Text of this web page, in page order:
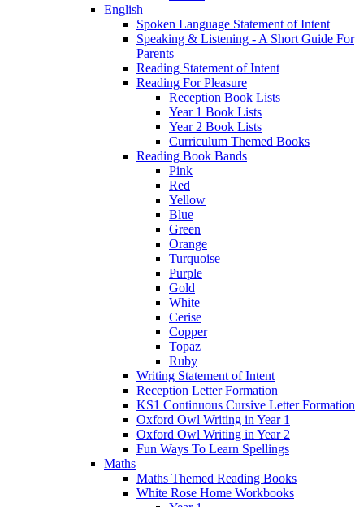
English
Spoken Language Statement of Intent
Speaking & Listening - A Short Guide For
Parents
Reading Statement of Intent
Reading For Pleasure
Reception Book Lists
Year 1 Book Lists
Year 2 Book Lists
Curriculum Themed Books
Reading Book Bands
Pink
Red
Yellow
Blue
Green
Orange
Turquoise
Purple
Gold
White
Cerise
Copper
Topaz
Ruby
Writing Statement of Intent
Reception Letter Formation
KS1 Continuous Cursive Letter Formation
Oxford Owl Writing in Year 1
Oxford Owl Writing in Year 2
Fun Ways To Learn Spellings
Maths
Maths Themed Reading Books
White Rose Home Workbooks